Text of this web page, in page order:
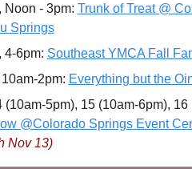
Noon - 3pm: Trunk of Treat @
Springs
4-6pm: Southeast YMCA Fall
2pm: Everything but the
(10am-5pm), 15 (10am-6pm), 16
@Colorado Springs Event
Nov 13)